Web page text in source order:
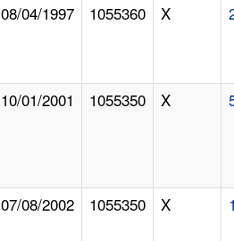
08/04/1997 1055360 X
10/01/2001 1055350 X
07/08/2002 1055350 X